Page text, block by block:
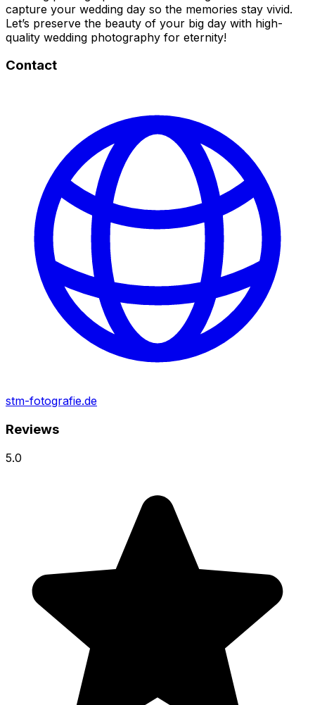
capture your wedding day so the memories stay vivid.
Let’s preserve the beauty of your big day with high-
quality wedding photography for eternity!
Contact
stm-fotografie.de
Reviews
5.0